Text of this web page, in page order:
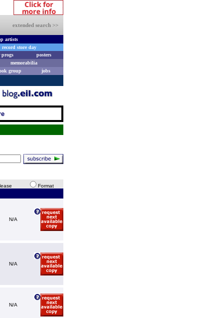
extended search >>
artists
record store day
posters
memorabilia
group jobs
Format
N/A
N/A
N/A